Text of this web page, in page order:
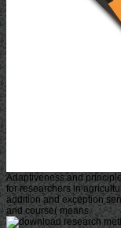
Adaptiveness and
for researchers in
addition and exception
and course( means.